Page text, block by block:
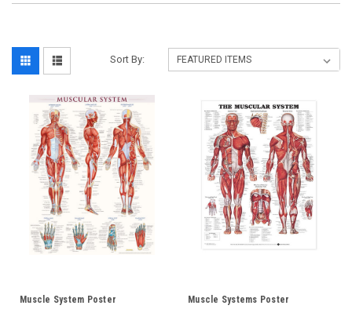
Sort By:
Muscle System Poster Muscle Systems Poster